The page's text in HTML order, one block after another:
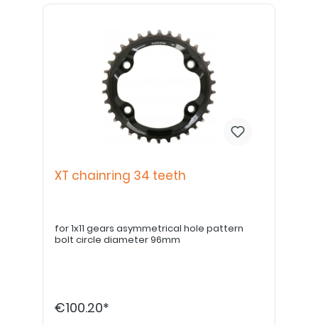
XT chainring 34 teeth
for 1x11 gears asymmetrical hole pattern
bolt circle diameter 96mm
€100.20*